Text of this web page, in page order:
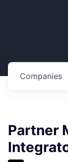
Companies
Partner